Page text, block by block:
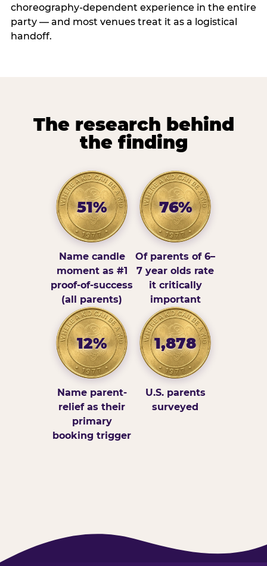
choreography-dependent experience in the entire
party — and most venues treat it as a logistical
handoff.
The research behind
the finding
51%
Name candle
moment as #1
proof-of-success
(all parents)
76%
Of parents of 6–
7 year olds rate
it critically
important
12%
Name parent-
relief as their
primary
booking trigger
1,878
U.S. parents
surveyed